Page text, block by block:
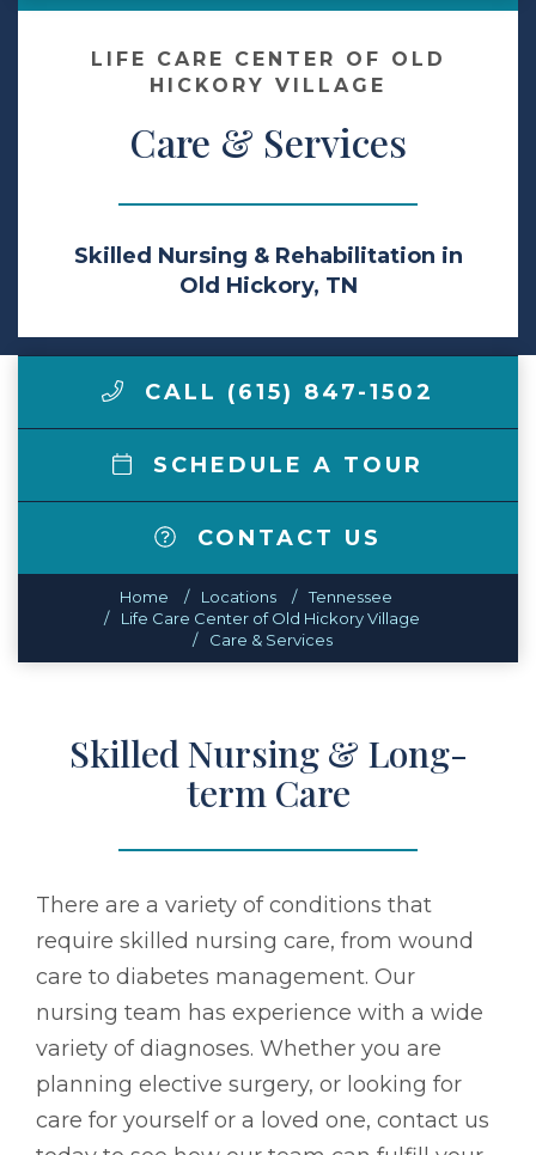
Make a Payment
LCCA.com Home
LIFE CARE CENTER OF OLD
HICKORY VILLAGE
Care & Services
Skilled Nursing & Rehabilitation in
Old Hickory, TN
CALL (615) 847-1502
SCHEDULE A TOUR
CONTACT US
Home Locations
Tennessee
Life Care Center of Old Hickory Village
Care & Services
Skilled Nursing & Long-
term Care
There are a variety of conditions that
require skilled nursing care, from wound
care to diabetes management. Our
nursing team has experience with a wide
variety of diagnoses. Whether you are
planning elective surgery, or looking for
care for yourself or a loved one, contact us